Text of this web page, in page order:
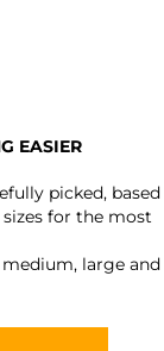
EASIER
picked, based
for the most
medium, large and